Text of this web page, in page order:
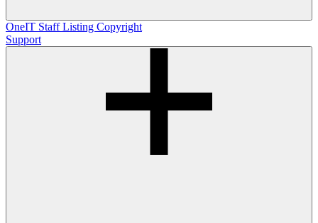
OneIT Staff Listing Copyright
Support